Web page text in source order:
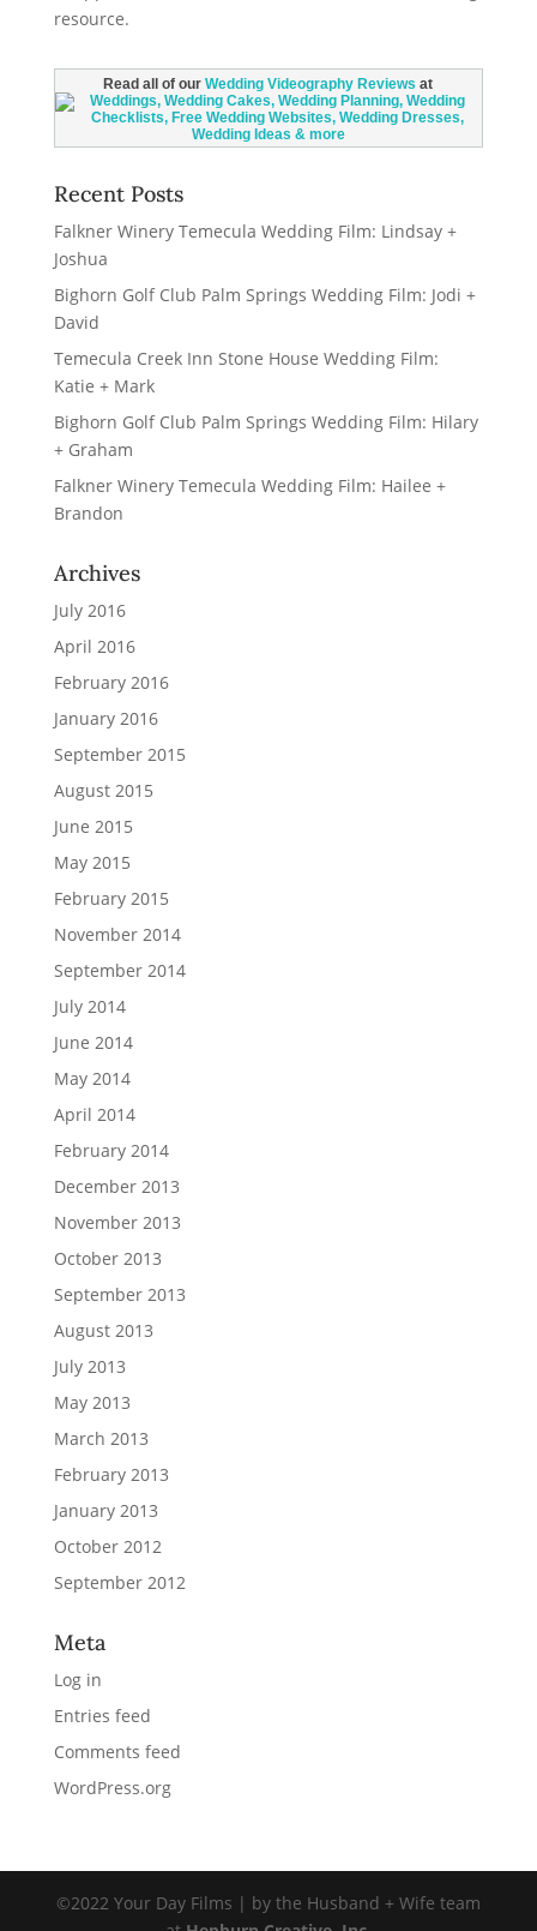
Read all of ourWedding Videography Reviews at
Recent Posts
Falkner Winery Temecula Wedding Film: Lindsay +
Joshua
Bighorn Golf Club Palm Springs Wedding Film: Jodi +
David
Temecula Creek Inn Stone House Wedding Film:
Katie + Mark
Bighorn Golf Club Palm Springs Wedding Film: Hilary
+ Graham
Falkner Winery Temecula Wedding Film: Hailee +
Brandon
Archives
July 2016
April 2016
February 2016
January 2016
September 2015
August 2015
June 2015
May 2015
February 2015
November 2014
September 2014
July 2014
June 2014
May 2014
April 2014
February 2014
December 2013
November 2013
October 2013
September 2013
August 2013
July 2013
May 2013
March 2013
February 2013
January 2013
October 2012
September 2012
Meta
Log in
Entries feed
Comments feed
WordPress.org
©2022 Your Day Films | by the Husband + Wife team